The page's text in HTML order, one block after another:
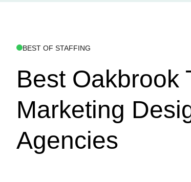
BEST OF STAFFING
Best Oakbrook
Marketing
Agencies